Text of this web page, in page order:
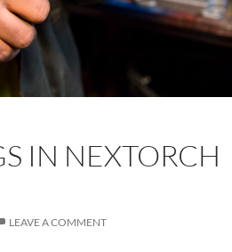
IN NEXTORCH
LEAVE A COMMENT